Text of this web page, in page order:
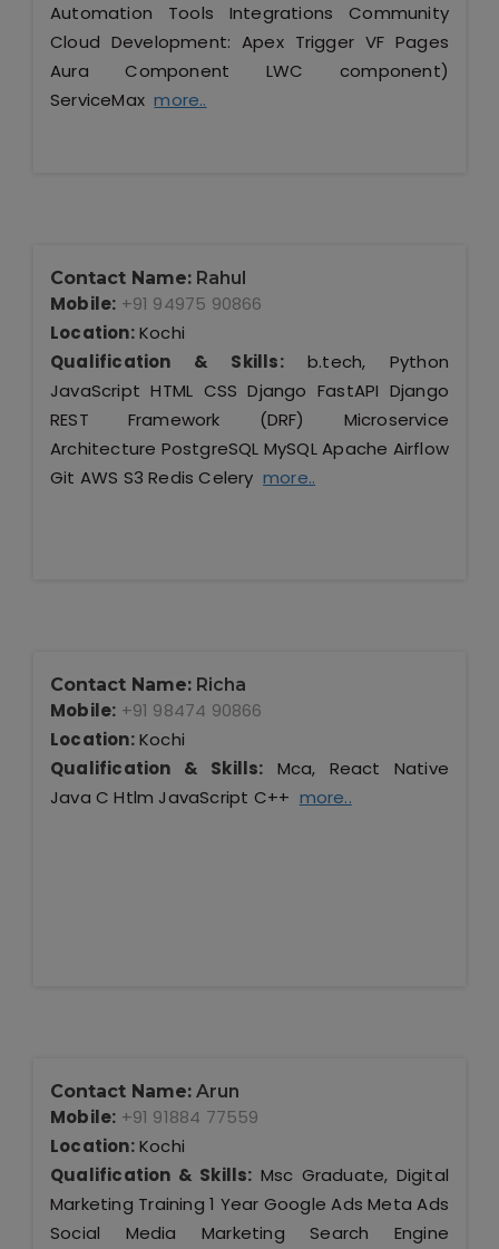
Automation Tools Integrations Community
Cloud Development: Apex Trigger VF Pages
Aura Component LWC component)
ServiceMaxmore..
Contact Name: Rahul
Mobile: +91 94975 90866
Location:Kochi
Qualification & Skills:b.tech, Python
JavaScript HTML CSS Django FastAPI Django
REST Framework (DRF) Microservice
Architecture PostgreSQL MySQL Apache Airflow
Git AWS S3 Redis Celery more..
Contact Name: Richa
Mobile: +91 98474 90866
Location:Kochi
Qualification & Skills: Mca, React Native
Java C Htlm JavaScript C++ more..
Contact Name: Arun
Mobile: +91 91884 77559
Location:Kochi
Qualification & Skills: Msc Graduate, Digital
Marketing Training 1 Year Google Ads Meta Ads
Social Media Marketing Search Engine